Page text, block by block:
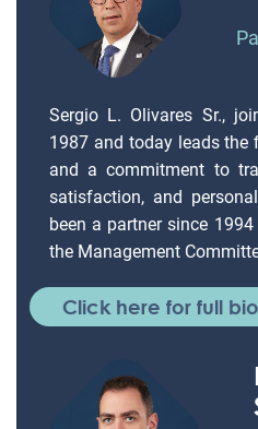
Sergio L. Olivares Sr.,
1987 and today leads the
and a commitment to
satisfaction, and
been a partner since
the Management
Click here for full bio